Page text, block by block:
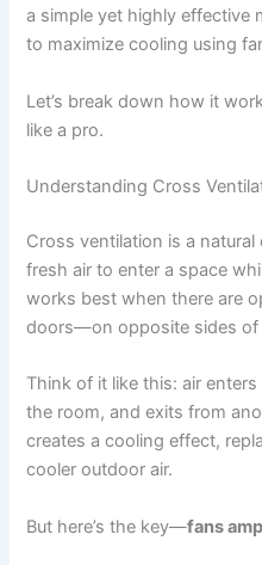
a simple yet highly effective
to maximize cooling using
Let’s break down how it
like a pro.
Understanding Cross
Cross ventilation is a
fresh air to enter a space
works best when there are
doors—on opposite sides of
Think of it like this: air
the room, and exits from
creates a cooling effect,
cooler outdoor air.
But here’s the key—fans